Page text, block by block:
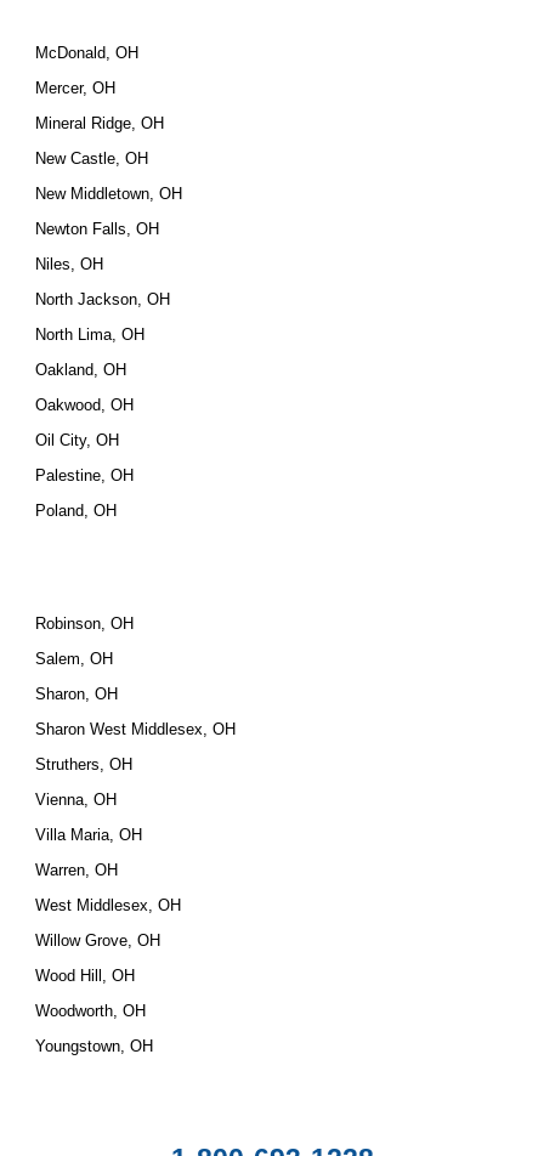
McDonald, OH
Mercer, OH
Mineral Ridge, OH
New Castle, OH
New Middletown, OH
Newton Falls, OH
Niles, OH
North Jackson, OH
North Lima, OH
Oakland, OH
Oakwood, OH
Oil City, OH
Palestine, OH
Poland, OH
Robinson, OH
Salem, OH
Sharon, OH
Sharon West Middlesex, OH
Struthers, OH
Vienna, OH
Villa Maria, OH
Warren, OH
West Middlesex, OH
Willow Grove, OH
Wood Hill, OH
Woodworth, OH
Youngstown, OH